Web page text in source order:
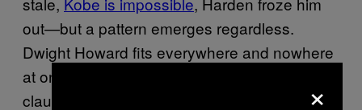
out—but a pattern emerges regardless.
Dwight Howard fits everywhere and nowhere
at once. What he needs, always, is an out
clause.
×